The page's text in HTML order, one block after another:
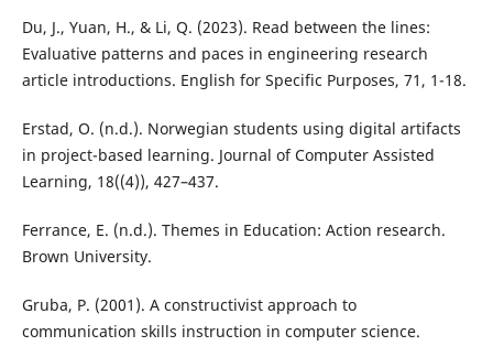
Du, J., Yuan, H., & Li, Q. (2023). Read between the lines:
Evaluative patterns and paces in engineering research
article introductions. English for Specific Purposes, 71, 1-18.
Erstad, O. (n.d.). Norwegian students using digital artifacts
in project-based learning. Journal of Computer Assisted
Learning, 18((4)), 427–437.
Ferrance, E. (n.d.). Themes in Education: Action research.
Brown University.
Gruba, P. (2001). A constructivist approach to
communication skills instruction in computer science.